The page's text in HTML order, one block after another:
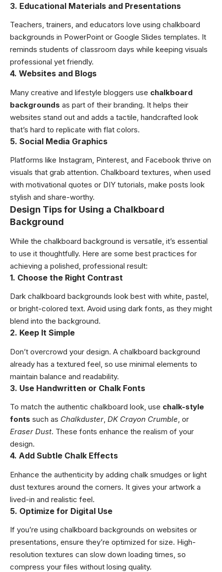
3. Educational Materials and Presentations
Teachers, trainers, and educators love using chalkboard
backgrounds in PowerPoint or Google Slides templates. It
reminds students of classroom days while keeping visuals
professional yet friendly.
4. Websites and Blogs
Many creative and lifestyle bloggers use chalkboard
backgrounds as part of their branding. It helps their
websites stand out and adds a tactile, handcrafted look
that’s hard to replicate with flat colors.
5. Social Media Graphics
Platforms like Instagram, Pinterest, and Facebook thrive on
visuals that grab attention. Chalkboard textures, when used
with motivational quotes or DIY tutorials, make posts look
stylish and share-worthy.
Design Tips for Using a Chalkboard
Background
While the chalkboard background is versatile, it’s essential
to use it thoughtfully. Here are some best practices for
achieving a polished, professional result:
1. Choose the Right Contrast
Dark chalkboard backgrounds look best with white, pastel,
or bright-colored text. Avoid using dark fonts, as they might
blend into the background.
2. Keep It Simple
Don’t overcrowd your design. A chalkboard background
already has a textured feel, so use minimal elements to
maintain balance and readability.
3. Use Handwritten or Chalk Fonts
To match the authentic chalkboard look, use chalk-style
fonts such as Chalkduster, DK Crayon Crumble, or
Eraser Dust. These fonts enhance the realism of your
design.
4. Add Subtle Chalk Effects
Enhance the authenticity by adding chalk smudges or light
dust textures around the corners. It gives your artwork a
lived-in and realistic feel.
5. Optimize for Digital Use
If you’re using chalkboard backgrounds on websites or
presentations, ensure they’re optimized for size. High-
resolution textures can slow down loading times, so
compress your files without losing quality.